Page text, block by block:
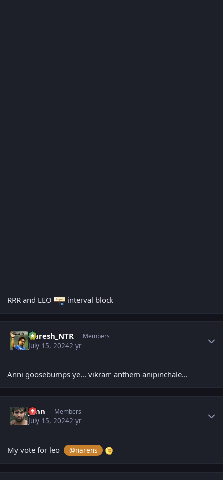
RRR and LEO interval block
Naresh_NTR Members
July 15, 20242 yr
Anni goosebumps ye... vikram anthem anipinchale...
John Members
July 15, 20242 yr
My vote for leo @narens